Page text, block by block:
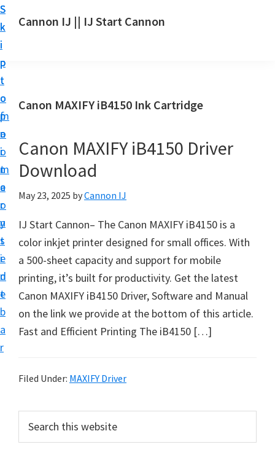
S
k
i
p
t
o
m
a
i
n
c
o
n
t
e
n
t
S
k
i
p
t
o
p
r
i
m
a
r
y
s
i
d
e
b
a
r
S
k
i
p
t
o
f
o
o
t
e
r
Cannon IJ || IJ Start Cannon
a
t
C
a
n
n
S
e
t
U
p
f
r
a
o
Canon MAXIFY iB4150 Ink Cartridge
Canon MAXIFY iB4150 Driver
Download
May 23, 2025 byCannon IJ
IJ Start Cannon– The Canon MAXIFY iB4150 is a
color inkjet printer designed for small offices. With
a 500-sheet capacity and support for mobile
printing, it’s built for productivity. Get the latest
Canon MAXIFY iB4150 Driver, Software and Manual
on the link we provide at the bottom of this article.
Fast and Efficient Printing The iB4150 […]
Filed Under: MAXIFY Driver
r